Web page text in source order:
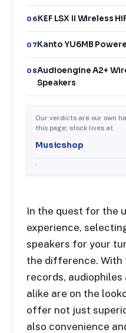
06KEF LSX II Wireless
07Kanto YU6MB
08Audioengine A2+
Speakers
Our verdicts are our own
this page; stock lives at
Musicshop
.
In the quest for the
experience,
speakers for your
the difference. With
records,
alike are on the
offer not just
also convenience